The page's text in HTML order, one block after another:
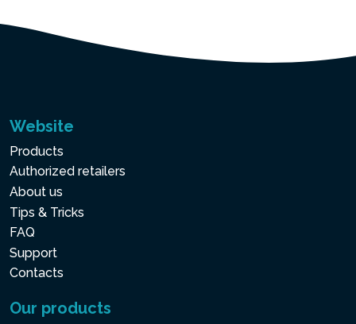
Website
Products
Authorized retailers
About us
Tips & Tricks
FAQ
Support
Contacts
Our products